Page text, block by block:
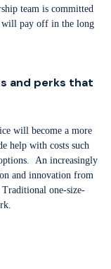
team is committed
will pay off in the long
and perks that
will become a more
help with costs such
An increasingly
and innovation from
one-size-